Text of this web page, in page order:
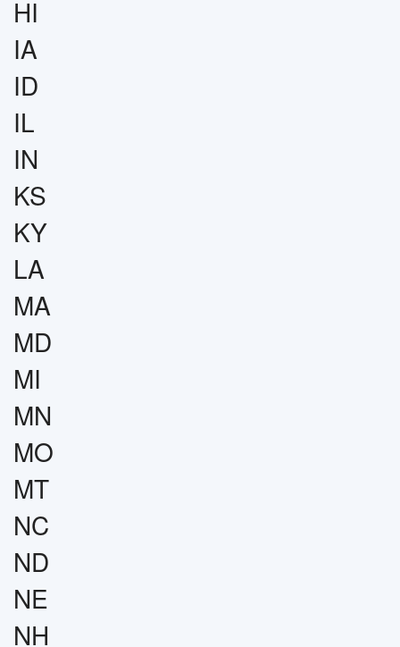
HI
IA
ID
IL
IN
KS
KY
LA
MA
MD
MI
MN
MO
MT
NC
ND
NE
NH